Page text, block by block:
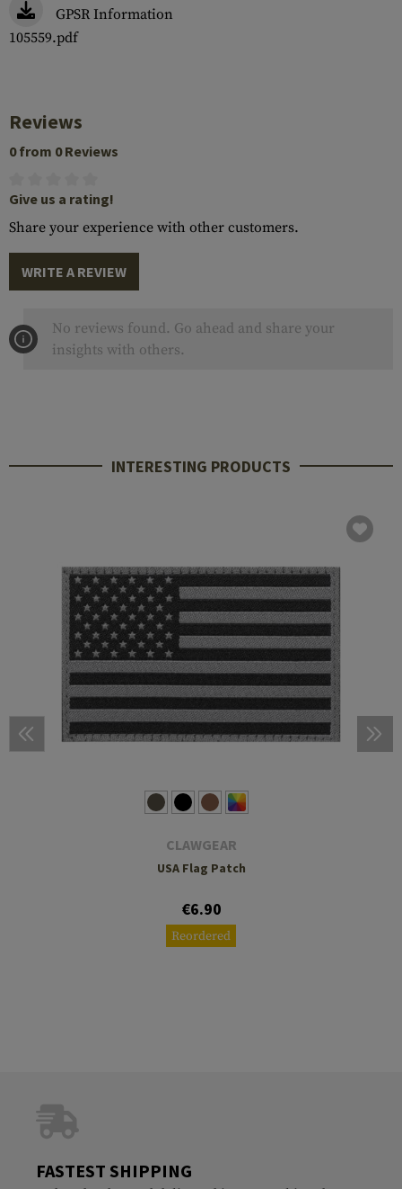
GPSR Information
105559.pdf
Reviews
0 from 0 Reviews
Give us a rating!
Share your experience with other customers.
WRITE A REVIEW
No reviews found. Go ahead and share your
insights with others.
INTERESTING PRODUCTS
CLAWGEAR
USA Flag Patch
€6.90
Reordered
FASTEST SHIPPING